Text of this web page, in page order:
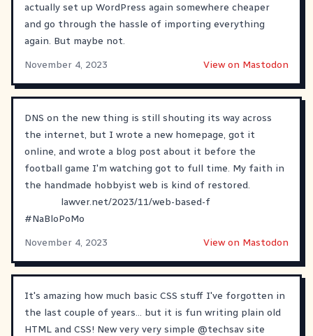
actually set up WordPress again somewhere cheaper
and go through the hassle of importing everything
again. But maybe not.
November 4, 2023
View on Mastodon
DNS on the new thing is still shouting its way across
the internet, but I wrote a new homepage, got it
online, and wrote a blog post about it before the
football game I'm watching got to full time. My faith in
the handmade hobbyist web is kind of restored.
lawver.net/2023/11/web-based-f
#NaBloPoMo
November 4, 2023
View on Mastodon
It's amazing how much basic CSS stuff I've forgotten in
the last couple of years... but it is fun writing plain old
HTML and CSS! New very very simple @techsav site